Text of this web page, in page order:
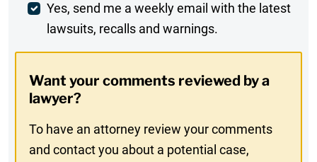
Weekly
Digest
In
Yes, send me a weekly email with the latest
lawsuits, recalls and warnings.
Want your comments reviewed by a
lawyer?
To have an attorney review your comments
and contact you about a potential case,